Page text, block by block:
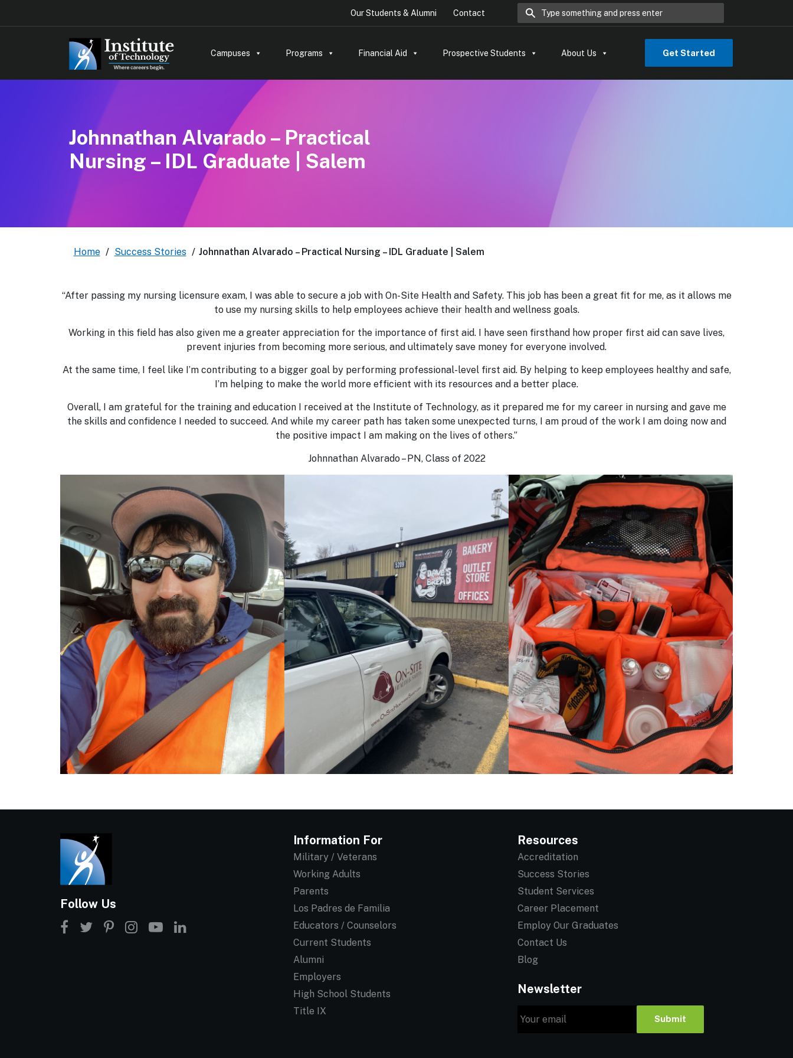
Our Students & Alumni Contact Search for:
Campuses Programs Financial Aid Prospective Students About Us Get Started
Johnnathan Alvarado – Practical
Nursing – IDL Graduate | Salem
Home / Success Stories / Johnnathan Alvarado – Practical Nursing – IDL Graduate | Salem
“After passing my nursing licensure exam, I was able to secure a job with On-Site Health and Safety. This job has been a great fit for me, as it allows me
to use my nursing skills to help employees achieve their health and wellness goals.
Working in this field has also given me a greater appreciation for the importance of first aid. I have seen firsthand how proper first aid can save lives,
prevent injuries from becoming more serious, and ultimately save money for everyone involved.
At the same time, I feel like I’m contributing to a bigger goal by performing professional-level first aid. By helping to keep employees healthy and safe,
I’m helping to make the world more efficient with its resources and a better place.
Overall, I am grateful for the training and education I received at the Institute of Technology, as it prepared me for my career in nursing and gave me
the skills and confidence I needed to succeed. And while my career path has taken some unexpected turns, I am proud of the work I am doing now and
the positive impact I am making on the lives of others.”
Johnnathan Alvarado – PN, Class of 2022
Follow Us
Information For
Military / Veterans
Working Adults
Parents
Los Padres de Familia
Educators / Counselors
Current Students
Alumni
Employers
High School Students
Title IX
Resources
Accreditation
Success Stories
Student Services
Career Placement
Employ Our Graduates
Contact Us
Blog
Newsletter
Submit